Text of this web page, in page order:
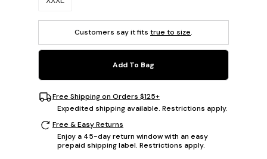
Customers say it fits true to size.
Add To Bag
Free Shipping on Orders $125+
Expedited shipping available. Restrictions apply.
Free & Easy Returns
Enjoy a 45-day return window with an easy
prepaid shipping label. Restrictions apply.